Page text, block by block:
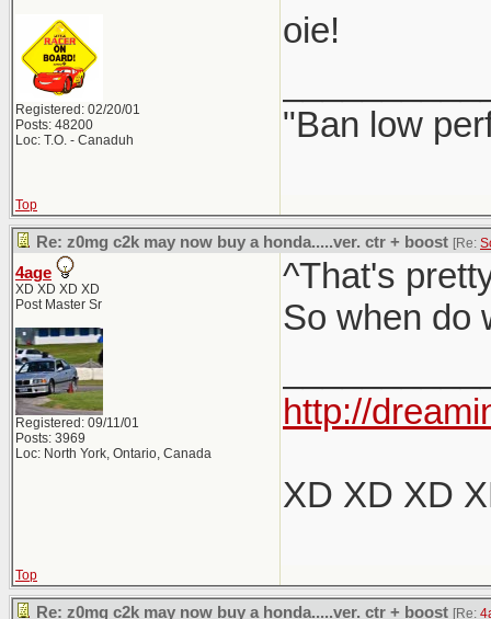
Registered: 02/20/01
Posts: 48200
Loc: T.O. - Canaduh
oie!
"Ban low
Top
Re: z0mg c2k may now buy a honda.....ver. ctr + boost [Re:
4age
XD XD XD XD
Post Master Sr
Registered: 09/11/01
Posts: 3969
Loc: North York, Ontario, Canada
^That's
So when do
http://
XD XD XD
Top
Re: z0mg c2k may now buy a honda.....ver. ctr + boost [Re: